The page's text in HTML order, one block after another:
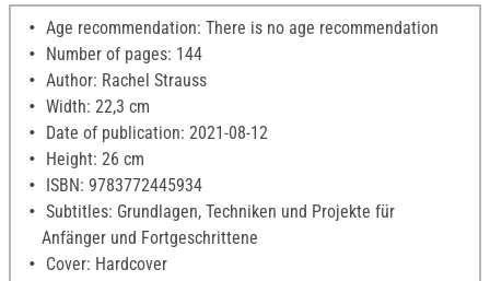
Age recommendation: There is no age recommendation
Number of pages: 144
Author: Rachel Strauss
Width: 22,3 cm
Date of publication: 2021-08-12
Height: 26 cm
ISBN: 9783772445934
Subtitles: Grundlagen, Techniken und Projekte für
Anfänger und Fortgeschrittene
Cover: Hardcover